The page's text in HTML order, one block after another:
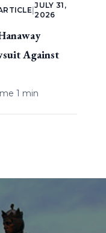
|
JULY 31,
2026
Against
1 min